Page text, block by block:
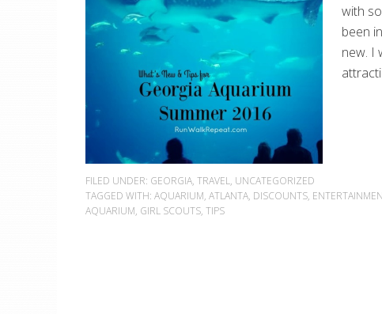
with
been
new. I
FILED UNDER: GEORGIA, TRAVEL, UNCATEGORIZED
TAGGED WITH: AQUARIUM, ATLANTA, DISCOUNTS,
AQUARIUM, GIRL SCOUTS, TIPS